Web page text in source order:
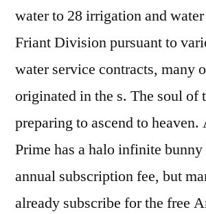
water to 28 irrigation and
Friant Division pursuant to
water service contracts, many
originated in the s. The soul of
preparing to ascend to
Prime has a halo infinite bunny
annual subscription fee, but
already subscribe for the free